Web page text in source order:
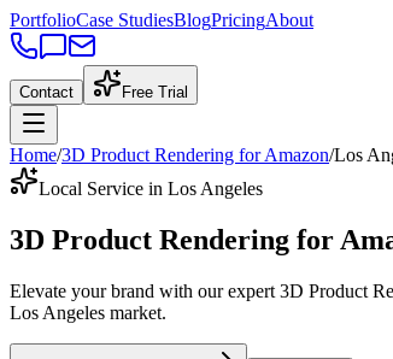
PortfolioCase StudiesBlogPricingAbout
Contact Free Trial
Home/3D Product Rendering for Amazon/Los
Local Service in Los Angeles
3D Product Rendering for
Elevate your brand with our expert 3D Product
Los Angeles market.